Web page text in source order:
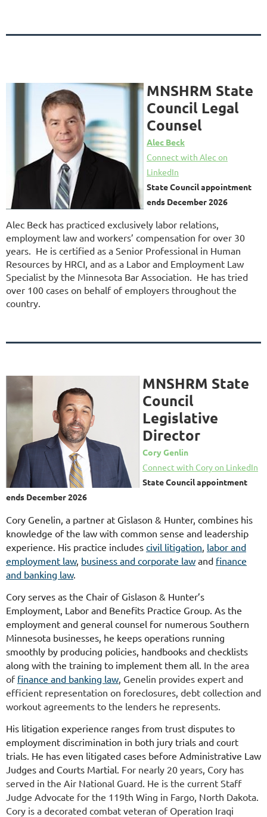
MNSHRM State
Council Legal
Counsel
Alec Beck
Connect with Alec on
LinkedIn
State Council appointment
ends December 2026
Alec Beck has practiced exclusively labor relations,
employment law and workers’ compensation for over 30
years. He is certified as a Senior Professional in Human
Resources by HRCI, and as a Labor and Employment Law
Specialist by the Minnesota Bar Association. He has tried
over 100 cases on behalf of employers throughout the
country.
MNSHRM State
Council
Legislative
Director
Cory Genlin
Connect with Cory on LinkedIn
State Council appointment
ends December 2026
Cory Genelin, a partner at Gislason & Hunter, combines his
knowledge of the law with common sense and leadership
experience. His practice includes civil litigation labor and
employment law, business and corporate law and finance
and banking law.
Cory serves as the Chair of Gislason & Hunter’s
Employment, Labor and Benefits Practice Group. As the
employment and general counsel for numerous Southern
Minnesota businesses, he keeps operations running
smoothly by producing policies, handbooks and checklists
along with the training to implement them all. In the area
of finance and banking law , Genelin provides expert and
efficient representation on foreclosures, debt collection and
workout agreements to the lenders he represents.
His litigation experience ranges from trust disputes to
employment discrimination in both jury trials and court
trials. He has even litigated cases before Administrative Law
Judges and Courts Martial. For nearly 20 years, Cory has
served in the Air National Guard. He is the current Staff
Judge Advocate for the 119th Wing in Fargo, North Dakota.
Cory is a decorated combat veteran of Operation Iraqi